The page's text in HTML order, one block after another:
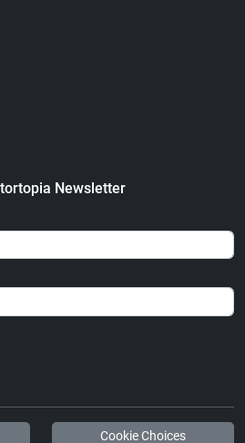
Newsletter
Cookie Choices